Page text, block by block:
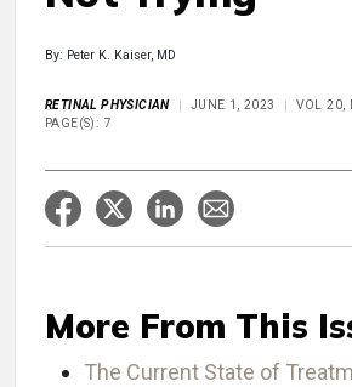
By: Peter K. Kaiser, MD
RETINAL PHYSICIAN JUNE 1, 2023
VOL 20,
PAGE(S): 7
More From This
The Current State of